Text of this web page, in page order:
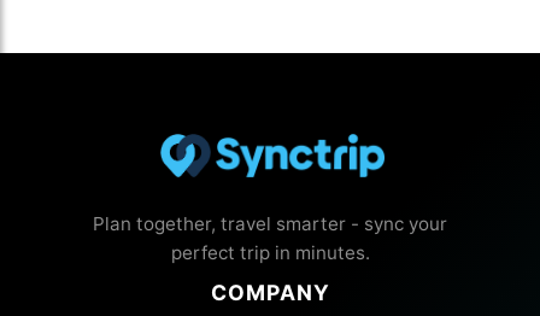
Plan together, travel smarter - sync your
perfect trip in minutes.
COMPANY